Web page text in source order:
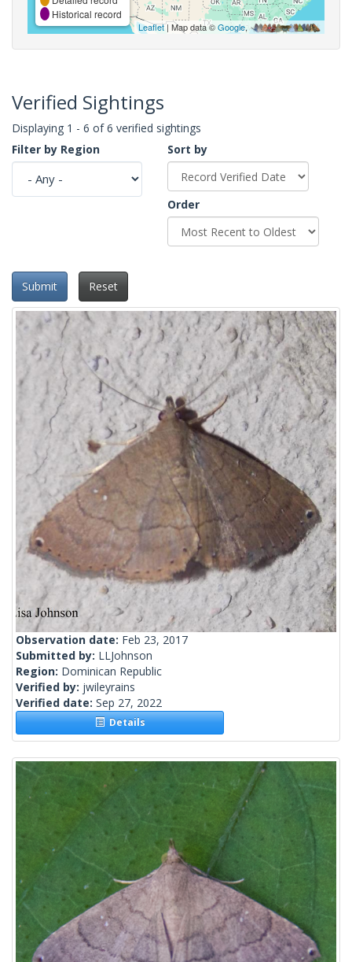
Historical record
Leaflet| Map data ©Google,
Verified Sightings
Displaying 1 - 6 of 6 verified sightings
Filter by Region
Sort by
Order
Submit Reset
Observation date: Feb 23, 2017
Submitted by: LLJohnson
Region: Dominican Republic
Verified by: jwileyrains
Verified date: Sep 27, 2022
Details